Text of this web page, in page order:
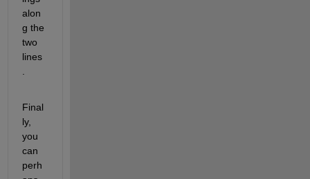
alon
g the
two
lines
.
Final
ly,
you
can
perh